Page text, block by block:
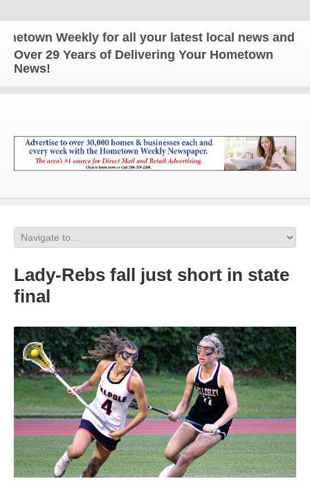
Weekly for all your latest local news and
Over 29 Years of Delivering Your Hometown
News!
Lady-Rebs fall just short in state
final